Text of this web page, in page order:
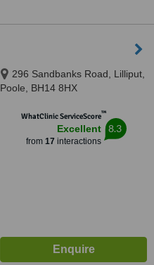
296 Sandbanks Road, Lilliput,
Poole, BH14 8HX
WhatClinic ServiceScore™
Excellent
from 17 interactions
8.3